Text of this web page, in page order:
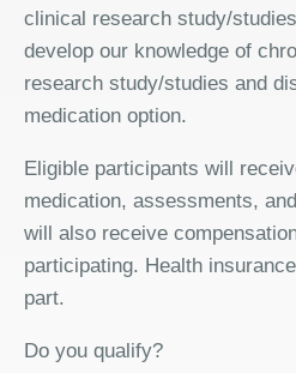
clinical research study/
develop our knowledge of
research study/studies and
medication option.
Eligible participants will
medication, assessments,
will also receive
participating. Health
part.
Do you qualify?